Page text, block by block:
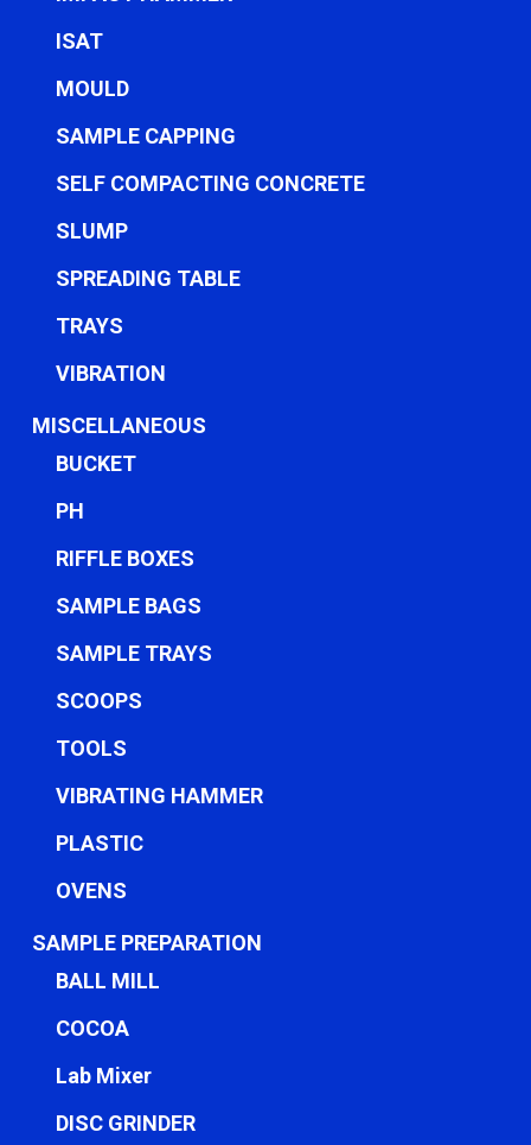
ISAT
MOULD
SAMPLE CAPPING
SELF COMPACTING CONCRETE
SLUMP
SPREADING TABLE
TRAYS
VIBRATION
MISCELLANEOUS
BUCKET
PH
RIFFLE BOXES
SAMPLE BAGS
SAMPLE TRAYS
SCOOPS
TOOLS
VIBRATING HAMMER
PLASTIC
OVENS
SAMPLE PREPARATION
BALL MILL
COCOA
Lab Mixer
DISC GRINDER